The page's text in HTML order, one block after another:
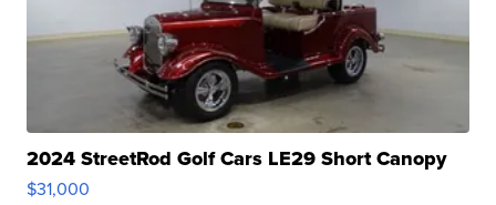
2024 StreetRod Golf Cars LE29 Short Canopy
$31,000